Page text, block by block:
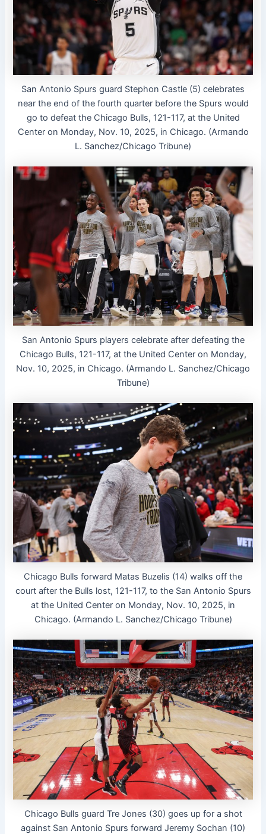
San Antonio Spurs guard Stephon Castle (5) celebrates
near the end of the fourth quarter before the Spurs would
go to defeat the Chicago Bulls, 121-117, at the United
Center on Monday, Nov. 10, 2025, in Chicago. (Armando
L. Sanchez/Chicago Tribune)
San Antonio Spurs players celebrate after defeating the
Chicago Bulls, 121-117, at the United Center on Monday,
Nov. 10, 2025, in Chicago. (Armando L. Sanchez/Chicago
Tribune)
Chicago Bulls forward Matas Buzelis (14) walks off the
court after the Bulls lost, 121-117, to the San Antonio Spurs
at the United Center on Monday, Nov. 10, 2025, in
Chicago. (Armando L. Sanchez/Chicago Tribune)
Chicago Bulls guard Tre Jones (30) goes up for a shot
against San Antonio Spurs forward Jeremy Sochan (10)